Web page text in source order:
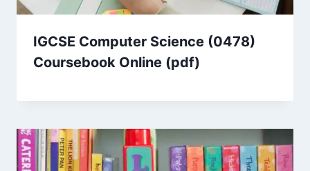
IGCSE Computer Science (0478)
Coursebook Online (pdf)